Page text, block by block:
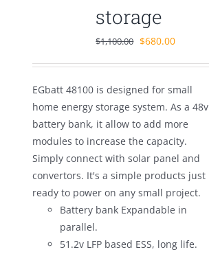
storage
$1,100.00 Original
$1,100.00.
$680.00Current
$680.00.
EGbatt 48100 is designed for small
home energy storage system. As a 48v
battery bank, it allow to add more
modules to increase the capacity.
Simply connect with solar panel and
convertors. It's a simple products just
ready to power on any small project.
Battery bank Expandable in
parallel.
51.2v LFP based ESS, long life.